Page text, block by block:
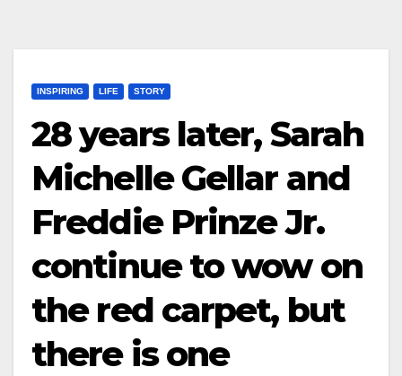
INSPIRING LIFE STORY
28 years later, Sarah
Michelle Gellar and
Freddie Prinze Jr.
continue to wow on
the red carpet, but
there is one